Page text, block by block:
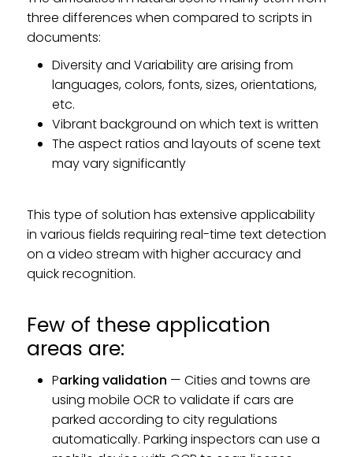
three differences when compared to scripts in
documents:
Diversity and Variability are arising from
languages, colors, fonts, sizes, orientations,
etc.
Vibrant background on which text is written
The aspect ratios and layouts of scene text
may vary significantly
This type of solution has extensive applicability
in various fields requiring real-time text detection
on a video stream with higher accuracy and
quick recognition.
Few of these application
areas are:
Parking validation — Cities and towns are
using mobile OCR to validate if cars are
parked according to city regulations
automatically. Parking inspectors can use a